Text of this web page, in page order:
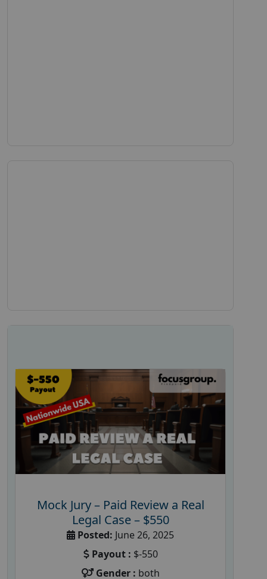
Mock Jury – Paid Review a Real
Legal Case – $550
Posted: June 26, 2025
Payout : $-550
Gender : both